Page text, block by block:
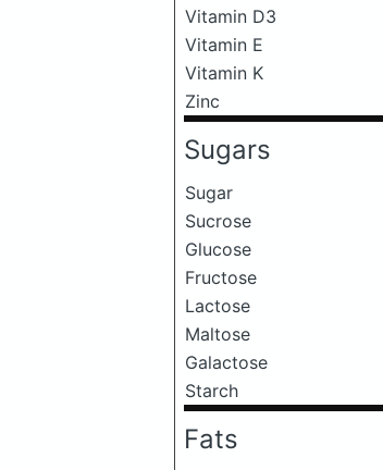
Vitamin D3
Vitamin E
Vitamin K
Zinc
Sugars
Sugar
Sucrose
Glucose
Fructose
Lactose
Maltose
Galactose
Starch
Fats